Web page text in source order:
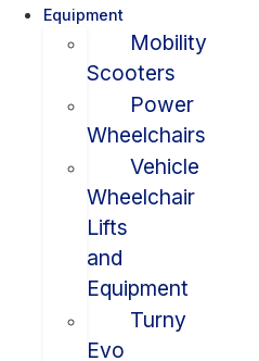
Equipment
Mobility
Scooters
Power
Wheelchairs
Vehicle
Wheelchair
Lifts
and
Equipment
Turny
Evo